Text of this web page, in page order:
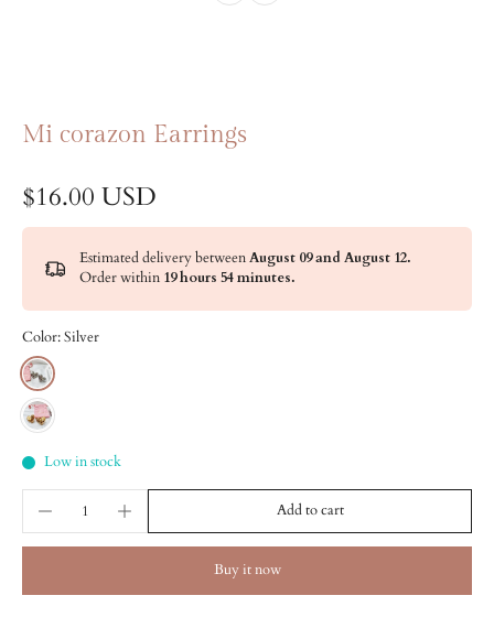
Mi corazon Earrings
$16.00 USD
Estimated delivery betweenAugust 09 and August 12.
Order within 19 hours 54 minutes.
Color:Silver
Low in stock
Add to cart
Buy it now